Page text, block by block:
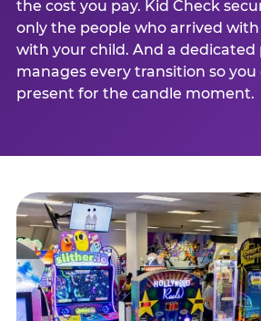
the cost you pay. Kid Check
only the people who arrived
with your child. And a dedicated
manages every transition so you
present for the candle moment.